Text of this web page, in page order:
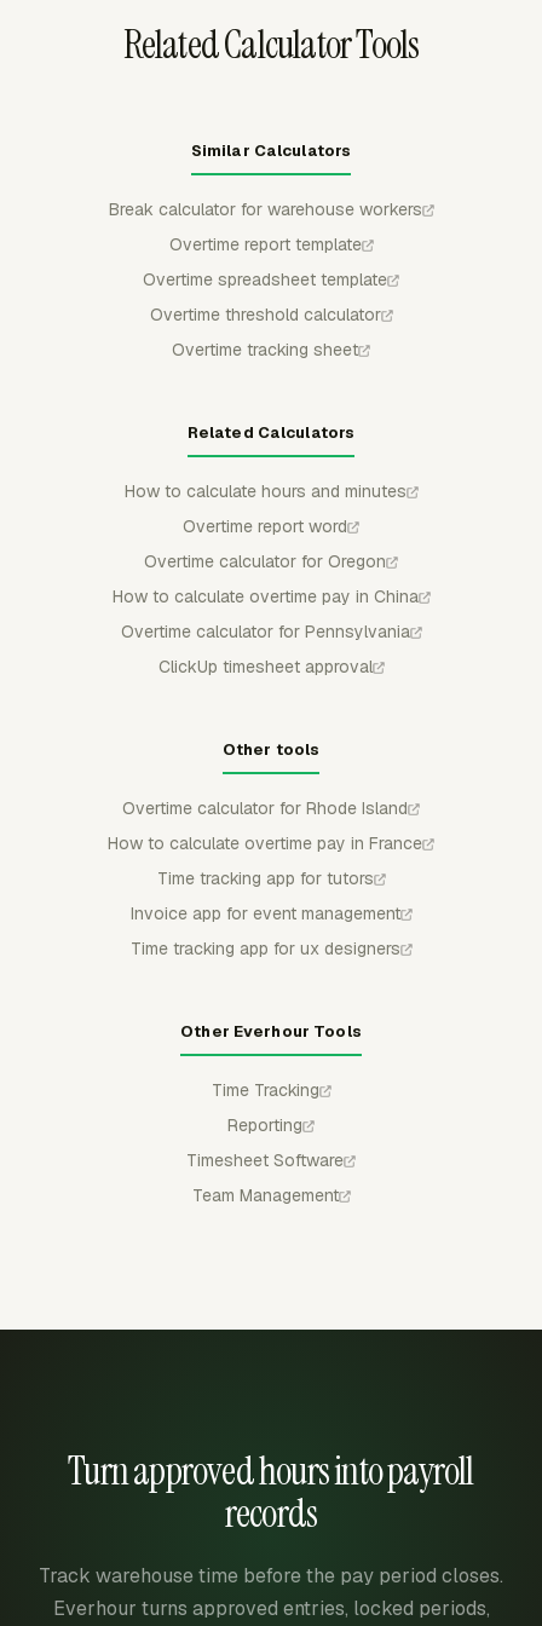
Related Calculator Tools
Similar Calculators
Break calculator for warehouse workers
Overtime report template
Overtime spreadsheet template
Overtime threshold calculator
Overtime tracking sheet
Related Calculators
How to calculate hours and minutes
Overtime report word
Overtime calculator for Oregon
How to calculate overtime pay in China
Overtime calculator for Pennsylvania
ClickUp timesheet approval
Other tools
Overtime calculator for Rhode Island
How to calculate overtime pay in France
Time tracking app for tutors
Invoice app for event management
Time tracking app for ux designers
Other Everhour Tools
Time Tracking
Reporting
Timesheet Software
Team Management
Turn approved hours into payroll
records
Track warehouse time before the pay period closes.
Everhour turns approved entries, locked periods,